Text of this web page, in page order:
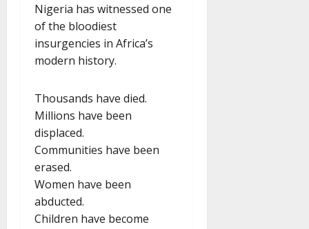
Nigeria has witnessed one
of the bloodiest
insurgencies in Africa’s
modern history.
Thousands have died.
Millions have been
displaced.
Communities have been
erased.
Women have been
abducted.
Children have become